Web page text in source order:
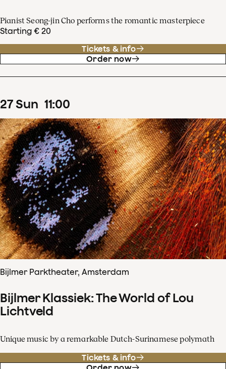
Pianist Seong-jin Cho performs the romantic masterpiece
Starting € 20
Tickets & info
Order now
27Sun 11:00
Bijlmer Parktheater, Amsterdam
Bijlmer Klassiek: The World of Lou
Lichtveld
Unique music by a remarkable Dutch-Surinamese polymath
Tickets & info